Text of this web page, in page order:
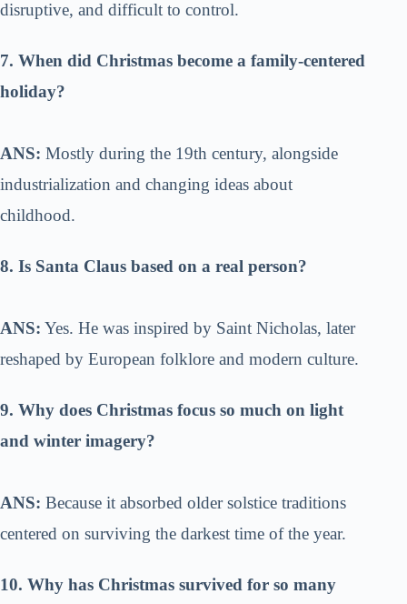
disruptive, and difficult to control.
7. When did Christmas become a family-centered
holiday?
ANS: Mostly during the 19th century, alongside
industrialization and changing ideas about
childhood.
8. Is Santa Claus based on a real person?
ANS: Yes. He was inspired by Saint Nicholas, later
reshaped by European folklore and modern culture.
9. Why does Christmas focus so much on light
and winter imagery?
ANS: Because it absorbed older solstice traditions
centered on surviving the darkest time of the year.
10. Why has Christmas survived for so many